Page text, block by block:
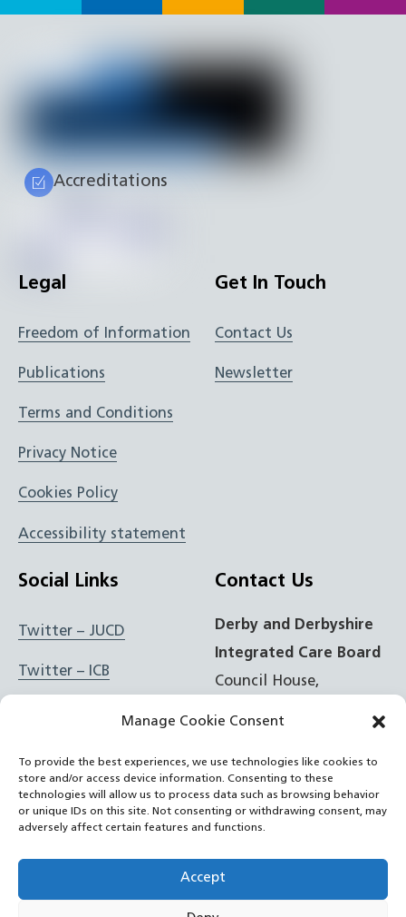
Manage Cookie Consent
To provide the best experiences, we use technologies like cookies to
store and/or access device information. Consenting to these
technologies will allow us to process data such as browsing behavior
or unique IDs on this site. Not consenting or withdrawing consent, may
adversely affect certain features and functions.
Accept
Accreditations
Legal
Freedom of Information
Publications
Terms and Conditions
Privacy Notice
Cookies Policy
Accessibility statement
Get In Touch
Contact Us
Newsletter
Social Links
Twitter – JUCD
Twitter – ICB
Instagram – JUCD
Instagram – ICB
Contact Us
Derby and Derbyshire
Integrated Care Board
Council House,
t: 01332 981601
e: Email Form